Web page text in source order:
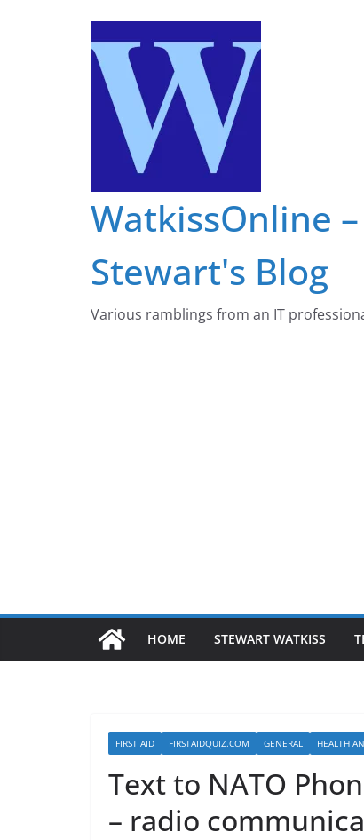
WatkissOnline –
Stewart's Blog
Various ramblings from an IT
HOME STEWART WATKISS
FIRST AID FIRSTAIDQUIZ.COM GENERAL HEALTH
Text to NATO
– radio